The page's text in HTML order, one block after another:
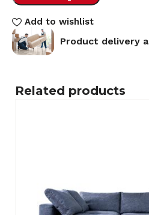
Add to wishlist
Product delivery
Related products